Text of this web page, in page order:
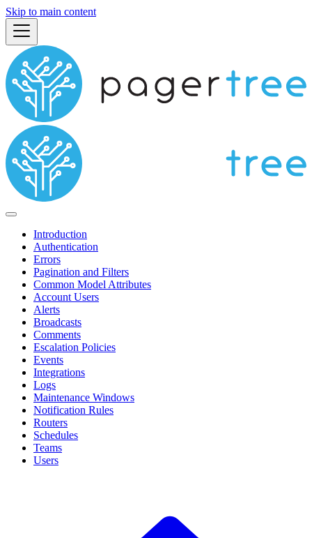
Skip to main content
Introduction
Authentication
Errors
Pagination and Filters
Common Model Attributes
Account Users
Alerts
Broadcasts
Comments
Escalation Policies
Events
Integrations
Logs
Maintenance Windows
Notification Rules
Routers
Schedules
Teams
Users